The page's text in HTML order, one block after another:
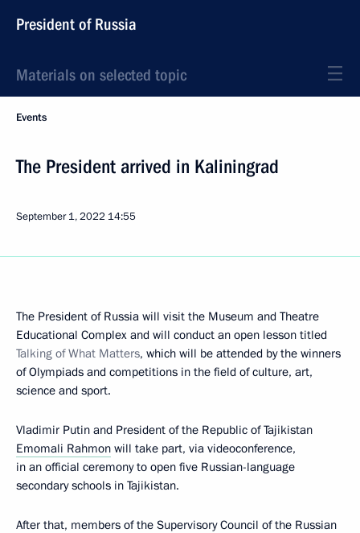
President of Russia
Materials on selected topic
Events
The President arrived in Kaliningrad
September 1, 2022 14:55
The President of Russia will visit the Museum and Theatre
Educational Complex and will conduct an open lesson titled
Talking of What Matters, which will be attended by the winners
of Olympiads and competitions in the field of culture, art,
science and sport.
Vladimir Putin and President of the Republic of Tajikistan
Emomali Rahmon will take part, via videoconference,
in an official ceremony to open five Russian-language
secondary schools in Tajikistan.
After that, members of the Supervisory Council of the Russian